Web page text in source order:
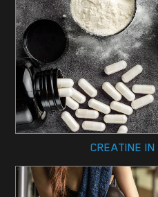
CREATINE